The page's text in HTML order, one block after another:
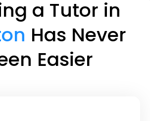
a Tutor in
Has Never
Easier